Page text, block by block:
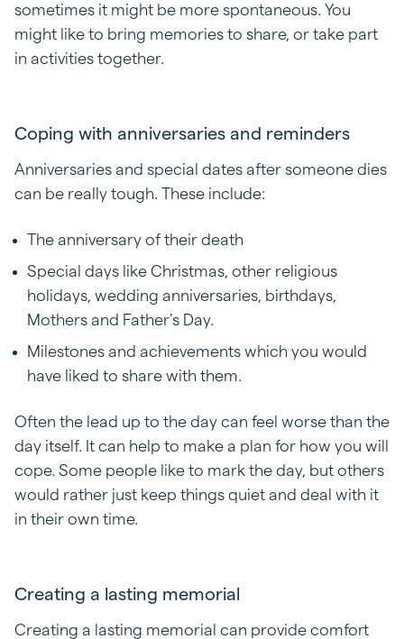
sometimes it might be more spontaneous. You
might like to bring memories to share, or take part
in activities together.
Coping with anniversaries and reminders
Anniversaries and special dates after someone dies
can be really tough. These include:
The anniversary of their death
Special days like Christmas, other religious
holidays, wedding anniversaries, birthdays,
Mothers and Father’s Day.
Milestones and achievements which you would
have liked to share with them.
Often the lead up to the day can feel worse than the
day itself. It can help to make a plan for how you will
cope. Some people like to mark the day, but others
would rather just keep things quiet and deal with it
in their own time.
Creating a lasting memorial
Creating a lasting memorial can provide comfort